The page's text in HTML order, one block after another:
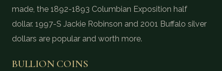
made, the 1892-1893 Columbian Exposition half
dollar. 1997-S Jackie Robinson and 2001 Buffalo silver
dollars are popular and worth more.
BULLION COINS